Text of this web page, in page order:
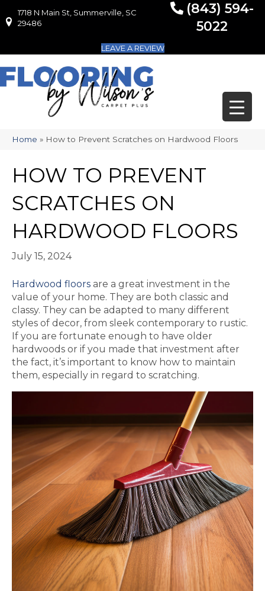
1718 N Main St, Summerville, SC 29486
1718 N Main St, Summerville, SC
29486
(843) 594-
5022
LEAVE A REVIEW
Home » How to Prevent Scratches on Hardwood Floors
HOW TO PREVENT
SCRATCHES ON
HARDWOOD FLOORS
July 15, 2024
Hardwood floors are a great investment in the
value of your home. They are both classic and
classy. They can be adapted to many different
styles of decor, from sleek contemporary to rustic.
If you are fortunate enough to have older
hardwoods or if you made that investment after
the fact, it’s important to know how to maintain
them, especially in regard to scratching.